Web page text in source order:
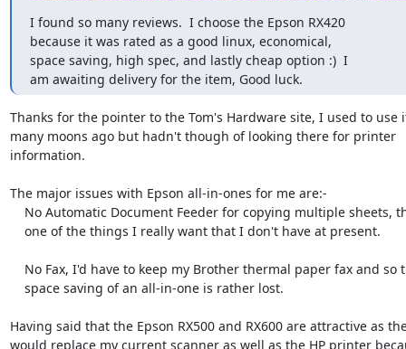
I found so many reviews.  I choose the Epson RX420
because it was rated as a good linux, economical,
space saving, high spec, and lastly cheap option :)  I
am awaiting delivery for the item, Good luck.
Thanks for the pointer to the Tom's Hardware site, I used to use
many moons ago but hadn't though of looking there for printer
information.
The major issues with Epson all-in-ones for me are:-
Having said that the Epson RX500 and RX600 are attractive as
would replace my current scanner as well as the HP printer